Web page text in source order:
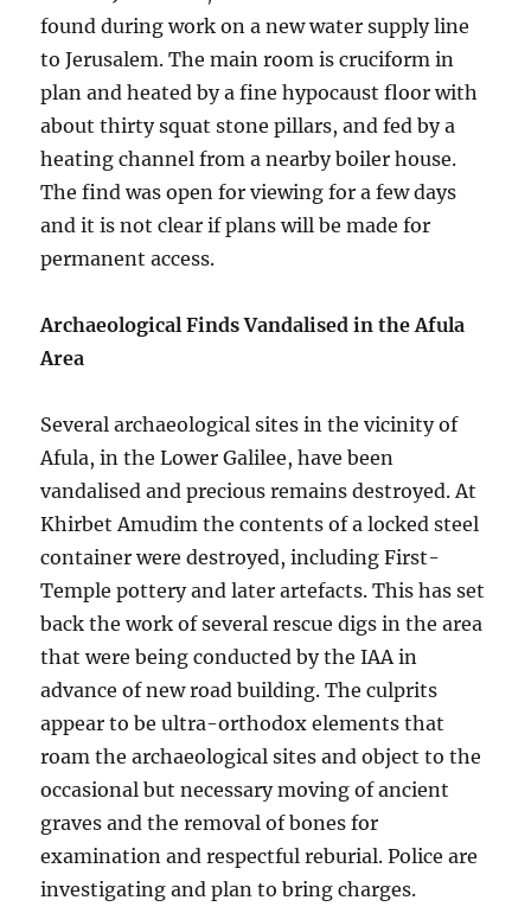
found during work on a new water supply line
to Jerusalem. The main room is cruciform in
plan and heated by a fine hypocaust floor with
about thirty squat stone pillars, and fed by a
heating channel from a nearby boiler house.
The find was open for viewing for a few days
and it is not clear if plans will be made for
permanent access.
Archaeological Finds Vandalised in the Afula
Area
Several archaeological sites in the vicinity of
Afula, in the Lower Galilee, have been
vandalised and precious remains destroyed. At
Khirbet Amudim the contents of a locked steel
container were destroyed, including First-
Temple pottery and later artefacts. This has set
back the work of several rescue digs in the area
that were being conducted by the IAA in
advance of new road building. The culprits
appear to be ultra-orthodox elements that
roam the archaeological sites and object to the
occasional but necessary moving of ancient
graves and the removal of bones for
examination and respectful reburial. Police are
investigating and plan to bring charges.